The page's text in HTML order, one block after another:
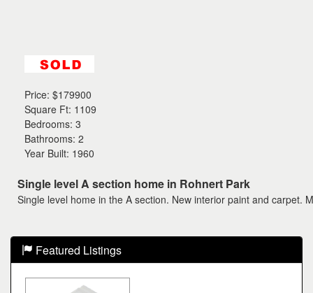
Price: $179900
Square Ft: 1109
Bedrooms: 3
Bathrooms: 2
Year Built: 1960
Single level A section home in Rohnert Park
Single level home in the A section. New interior paint and carpet.
Featured Listings